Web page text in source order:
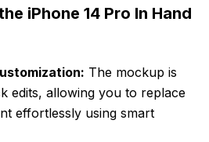
iPhone 14 Pro In Hand
The mockup is
edits, allowing you to replace
effortlessly using smart